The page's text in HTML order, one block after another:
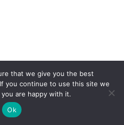
that we give you the best
you continue to use this site we
are happy with it.
Ok